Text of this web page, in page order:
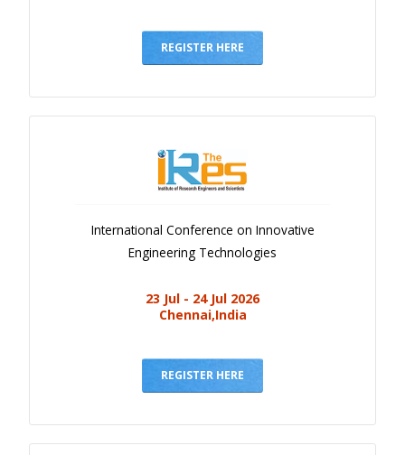
REGISTER HERE
International Conference on Innovative
Engineering Technologies
23 Jul - 24 Jul 2026
Chennai,India
REGISTER HERE